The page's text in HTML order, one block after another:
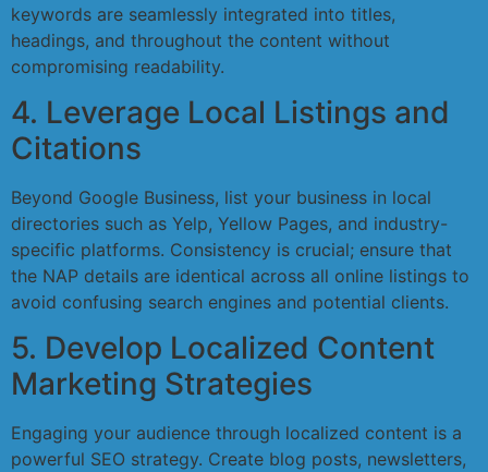
keywords are seamlessly integrated into titles,
headings, and throughout the content without
compromising readability.
4. Leverage Local Listings and
Citations
Beyond Google Business, list your business in local
directories such as Yelp, Yellow Pages, and industry-
specific platforms. Consistency is crucial; ensure that
the NAP details are identical across all online listings to
avoid confusing search engines and potential clients.
5. Develop Localized Content
Marketing Strategies
Engaging your audience through localized content is a
powerful SEO strategy. Create blog posts, newsletters,